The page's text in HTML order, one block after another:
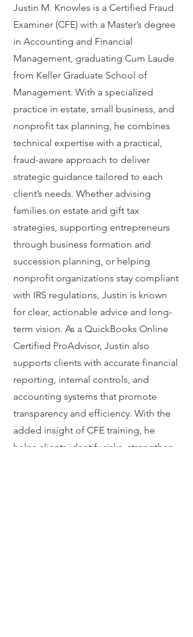
Justin M. Knowles is a Certified Fraud
Examiner (CFE) with a Master’s degree
in Accounting and Financial
Management, graduating Cum Laude
from Keller Graduate School of
Management. With a specialized
practice in estate, small business, and
nonprofit tax planning, he combines
technical expertise with a practical,
fraud-aware approach to deliver
strategic guidance tailored to each
client’s needs. Whether advising
families on estate and gift tax
strategies, supporting entrepreneurs
through business formation and
succession planning, or helping
nonprofit organizations stay compliant
with IRS regulations, Justin is known
for clear, actionable advice and long-
term vision. As a QuickBooks Online
Certified ProAdvisor, Justin also
supports clients with accurate financial
reporting, internal controls, and
accounting systems that promote
transparency and efficiency. With the
added insight of CFE training, he
helps clients identify risks, strengthen